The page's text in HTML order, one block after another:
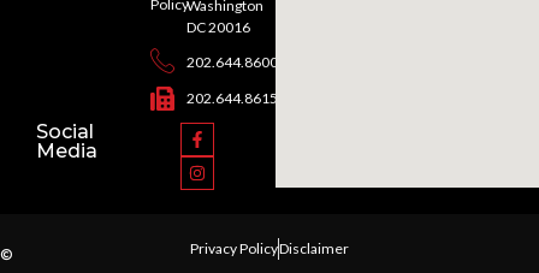
PolicyWashington
DC 20016
202.644.8600
202.644.8615
Social
Media
©
Privacy PolicyDisclaimer